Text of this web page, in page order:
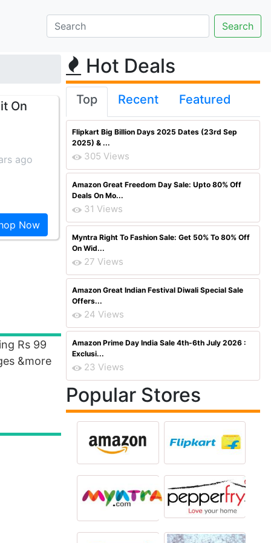
On
ago
Now
Rs 99
&more
Hot Deals
Top Recent Featured
Flipkart Big Billion Days 2025 Dates (23rd Sep
2025) & ...
305 Views
Amazon Great Freedom Day Sale: Upto 80% Off
Deals On Mo...
31 Views
Myntra Right To Fashion Sale: Get 50% To 80% Off
On Wid...
27 Views
Amazon Great Indian Festival Diwali Special Sale
Offers...
24 Views
Amazon Prime Day India Sale 4th-6th July 2026 :
Exclusi...
23 Views
Popular Stores